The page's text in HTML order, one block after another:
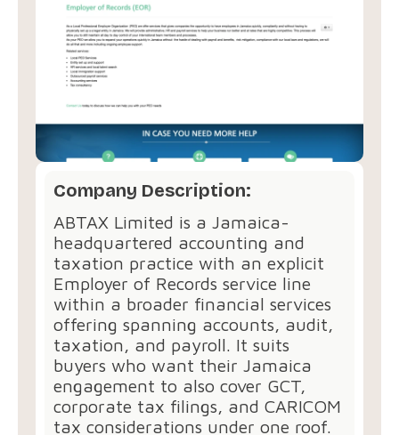
Company Description:
ABTAX Limited is a Jamaica-
headquartered accounting and
taxation practice with an explicit
Employer of Records service line
within a broader financial services
offering spanning accounts, audit,
taxation, and payroll. It suits
buyers who want their Jamaica
engagement to also cover GCT,
corporate tax filings, and CARICOM
tax considerations under one roof.